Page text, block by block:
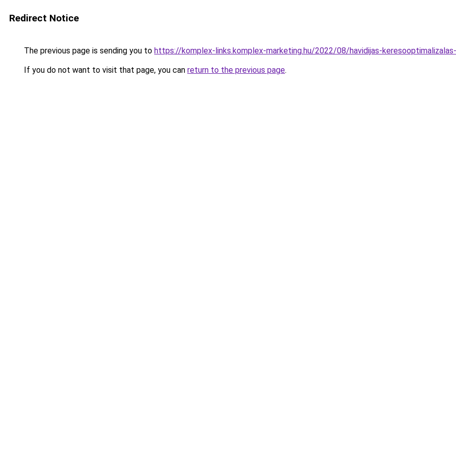
Redirect Notice
The previous page is sending you to https://komplex-links.komplex-marketing.hu/2022/08/havidijas-
If you do not want to visit that page, you can return to the previous page.